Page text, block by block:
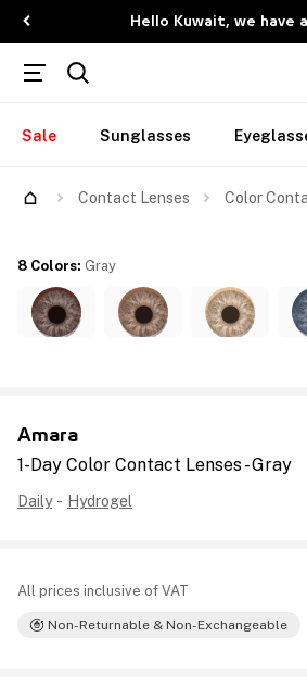
Hello Kuwait, we have
Sale Sunglasses
Contact Lenses Color
Amara
1-Day Color Contact Lenses - Gray
Daily - Hydrogel
All prices inclusive of VAT
Non-Returnable & Non-Exchangeable
8 Colors: Gray